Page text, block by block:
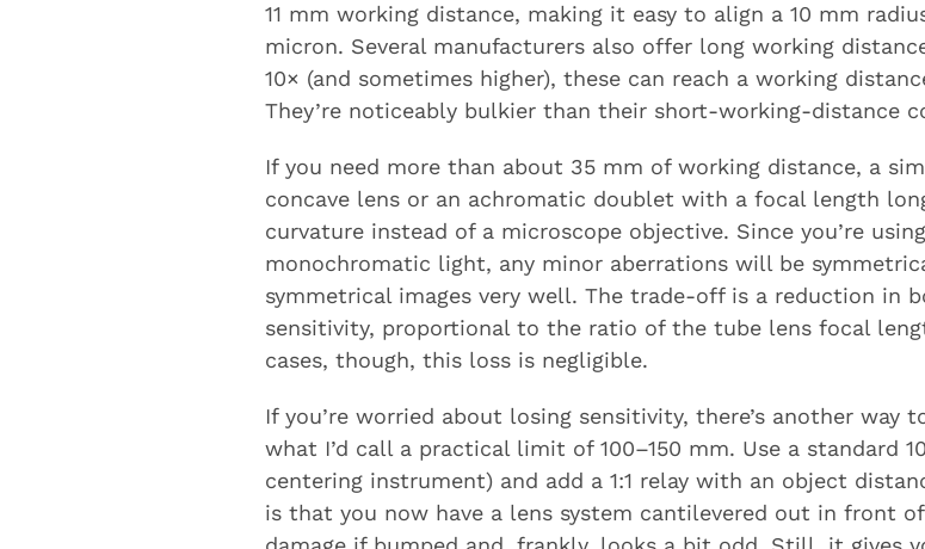
11 mm working distance, making it easy to align a 10 mm
micron. Several manufacturers also offer long working
10× (and sometimes higher), these can reach a working
They’re noticeably bulkier than their short-working-distance
If you need more than about 35 mm of working distance, a
concave lens or an achromatic doublet with a focal length
curvature instead of a microscope objective. Since you’re
monochromatic light, any minor aberrations will be
symmetrical images very well. The trade-off is a reduction in
sensitivity, proportional to the ratio of the tube lens focal
cases, though, this loss is negligible.
If you’re worried about losing sensitivity, there’s another
what I’d call a practical limit of 100–150 mm. Use a standard
centering instrument) and add a 1:1 relay with an object
is that you now have a lens system cantilevered out in front